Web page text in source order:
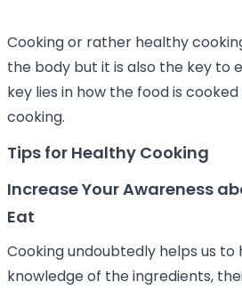
Cooking or rather healthy
the body but it is also the key to
key lies in how the food is
cooking.
Tips for Healthy Cooking
Increase Your Awareness
Eat
Cooking undoubtedly helps us
knowledge of the ingredients,